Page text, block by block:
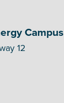
Campus
12